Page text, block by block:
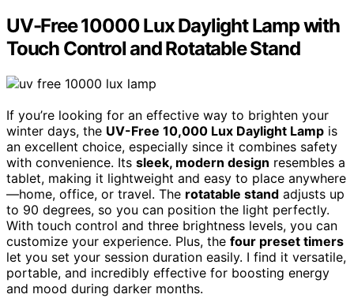
UV-Free 10000 Lux Daylight Lamp with
Touch Control and Rotatable Stand
If you’re looking for an effective way to brighten your
winter days, the UV-Free 10,000 Lux Daylight Lamp is
an excellent choice, especially since it combines safety
with convenience. Its sleek, modern design resembles a
tablet, making it lightweight and easy to place anywhere
—home, office, or travel. The rotatable stand adjusts up
to 90 degrees, so you can position the light perfectly.
With touch control and three brightness levels, you can
customize your experience. Plus, the four preset timers
let you set your session duration easily. I find it versatile,
portable, and incredibly effective for boosting energy
and mood during darker months.